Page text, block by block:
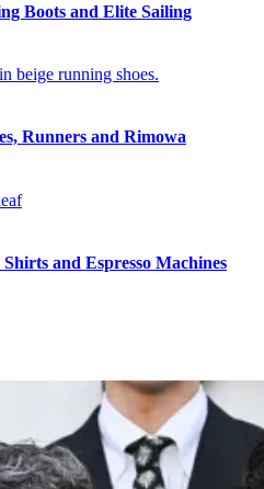
Boots and Elite Sailing
Runners and Rimowa
and Espresso Machines